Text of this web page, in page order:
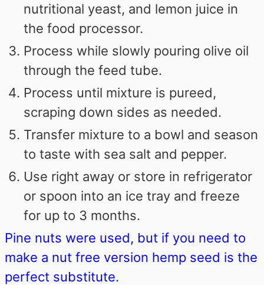
nutritional yeast, and lemon juice in
the food processor.
Process while slowly pouring olive oil
through the feed tube.
Process until mixture is pureed,
scraping down sides as needed.
Transfer mixture to a bowl and season
to taste with sea salt and pepper.
Use right away or store in refrigerator
or spoon into an ice tray and freeze
for up to 3 months.
Pine nuts were used, but if you need to
make a nut free version hemp seed is the
perfect substitute.